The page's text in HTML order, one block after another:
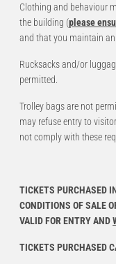
Clothing and behaviour
the building (please
and that you maintain
Rucksacks and/or
permitted.
Trolley bags are not
may refuse entry to
not comply with these
TICKETS PURCHASED
CONDITIONS OF SALE
VALID FOR ENTRY AND
TICKETS PURCHASED